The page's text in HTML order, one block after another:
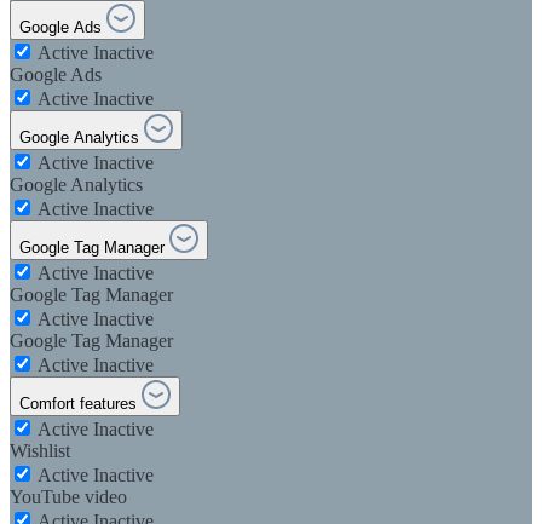
Google Ads
Active Inactive
Google Ads
Active Inactive
Google Analytics
Active Inactive
Google Analytics
Active Inactive
Google Tag Manager
Active Inactive
Google Tag Manager
Active Inactive
Google Tag Manager
Active Inactive
Comfort features
Active Inactive
Wishlist
Active Inactive
YouTube video